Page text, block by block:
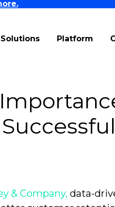
Solutions Platform
& Company, data-